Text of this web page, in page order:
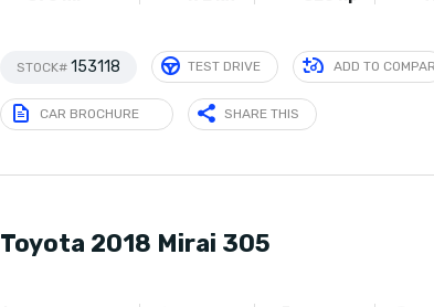
STOCK# 153118 TEST DRIVE ADD TO
CAR BROCHURE SHARE THIS
Toyota 2018 Mirai 305